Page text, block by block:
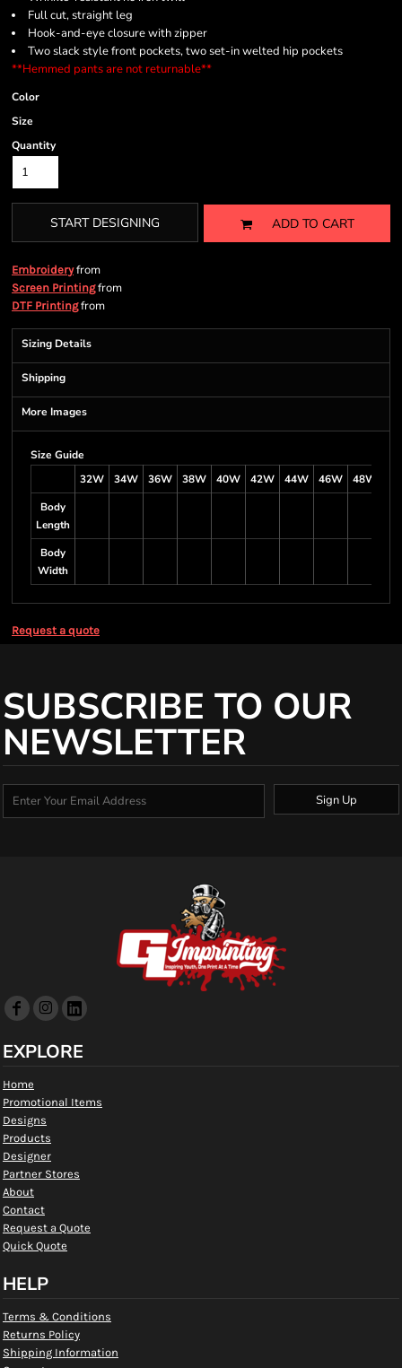
Full cut, straight leg
Hook-and-eye closure with zipper
Two slack style front pockets, two set-in welted hip pockets
**Hemmed pants are not returnable**
Color
Size
Quantity
START DESIGNING ADD TO CART
Embroideryfrom
Screen Printingfrom
DTF Printingfrom
Sizing Details
Shipping
More Images
Size Guide
32W
34W 36W 38W 40W 42W 44W 46W 48W
Body
Length
Body
Width
Request a quote
SUBSCRIBE TO OUR
NEWSLETTER
Sign Up
EXPLORE
Home
Promotional Items
Designs
Products
Designer
Partner Stores
About
Contact
Request a Quote
Quick Quote
HELP
Terms & Conditions
Returns Policy
Shipping Information